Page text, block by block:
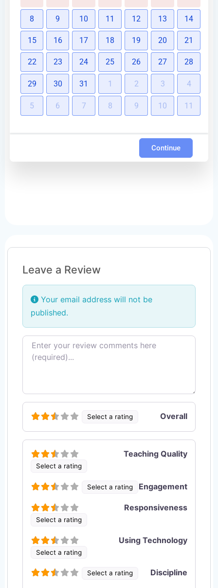
8 9 10 11 12 13 14
15 16 17 18 19 20 21
22 23 24 25 26 27 28
29 30 31 1 2 3 4
5 6 7 8 9 10 11
Continue
Leave a Review
Your email address will not be
published.
Review text
Select a rating Overall
Select a rating
Teaching Quality
Select a rating Engagement
Select a rating
Responsiveness
Select a rating
Using Technology
Select a rating Discipline